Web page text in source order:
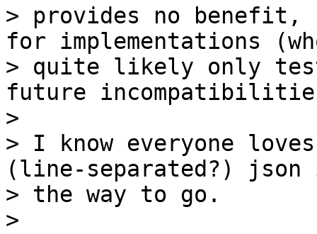
> provides no benefit,
for implementations
> quite likely only test
future
>
> I know everyone
(line-separated?) json
> the way to go.
>